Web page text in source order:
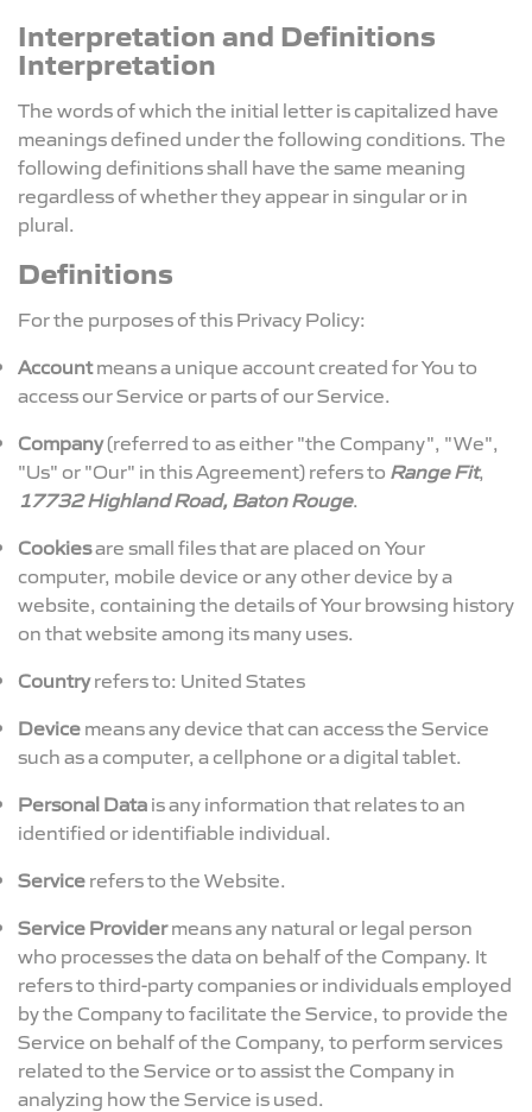
Interpretation and Definitions
Interpretation
The words of which the initial letter is capitalized have
meanings defined under the following conditions. The
following definitions shall have the same meaning
regardless of whether they appear in singular or in
plural.
Definitions
For the purposes of this Privacy Policy:
Accountmeans a unique account created for You to
access our Service or parts of our Service.
Company(referred to as either "the Company", "We",
"Us" or "Our" in this Agreement) refers to Range Fit,
17732 Highland Road, Baton Rouge.
Cookiesare small files that are placed on Your
computer, mobile device or any other device by a
website, containing the details of Your browsing history
on that website among its many uses.
Countryrefers to: United States
Devicemeans any device that can access the Service
such as a computer, a cellphone or a digital tablet.
Personal Datais any information that relates to an
identified or identifiable individual.
Servicerefers to the Website.
Service Providermeans any natural or legal person
who processes the data on behalf of the Company. It
refers to third-party companies or individuals employed
by the Company to facilitate the Service, to provide the
Service on behalf of the Company, to perform services
related to the Service or to assist the Company in
analyzing how the Service is used.